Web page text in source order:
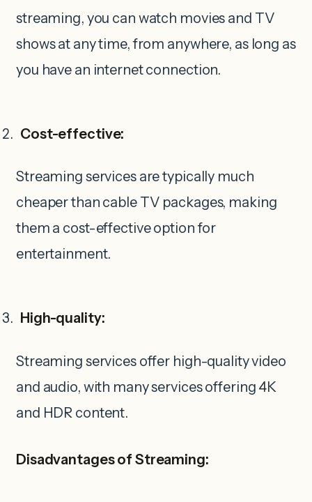
streaming, you can watch movies and TV
shows at any time, from anywhere, as long as
you have an internet connection.
Cost-effective:
Streaming services are typically much
cheaper than cable TV packages, making
them a cost-effective option for
entertainment.
High-quality:
Streaming services offer high-quality video
and audio, with many services offering 4K
and HDR content.
Disadvantages of Streaming: